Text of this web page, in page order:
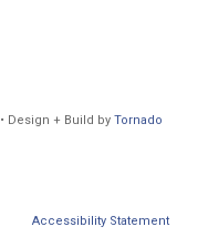
• Design + Build by Tornado
Accessibility Statement